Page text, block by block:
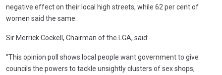
negative effect on their local high streets, while 62 per cent of
women said the same.
Sir Merrick Cockell, Chairman of the LGA, said:
“This opinion poll shows local people want government to give
councils the powers to tackle unsightly clusters of sex shops,